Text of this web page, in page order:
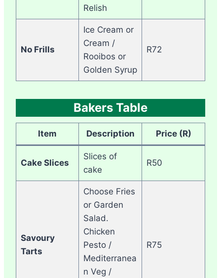
Relish
No Frills
Ice Cream or
Cream /
Rooibos or
Golden Syrup
R72
Bakers Table
Item Description Price (R)
Cake Slices
Slices of
cake
R50
Savoury
Tarts
Choose Fries
or Garden
Salad.
Chicken
Pesto /
Mediterranea
n Veg /
R75